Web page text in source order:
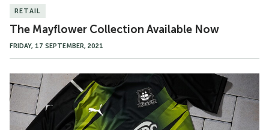
RETAIL
The Mayflower Collection Available Now
FRIDAY, 17 SEPTEMBER, 2021
21/22
Third
Kit
Available